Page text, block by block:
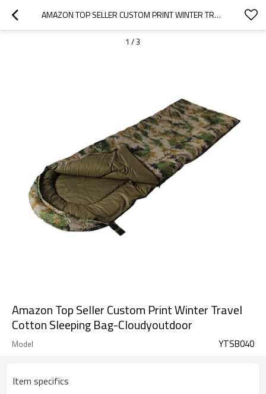
AMAZON TOP SELLER CUSTOM PRINT WINTER TRAVEL COTTON SLEEPING BAG-CLOUDYOUTDOOR
1 /3
Amazon Top Seller Custom Print Winter Travel
Cotton Sleeping Bag-Cloudyoutdoor
Model YTSB040
Item specifics